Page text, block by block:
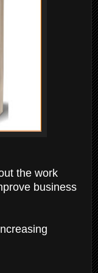
the work
business